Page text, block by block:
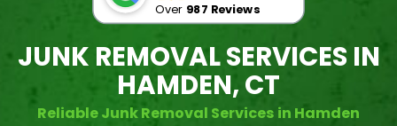
JUNK REMOVAL SERVICES IN
HAMDEN, CT
Reliable Junk Removal Services in Hamden
Over 987 Reviews